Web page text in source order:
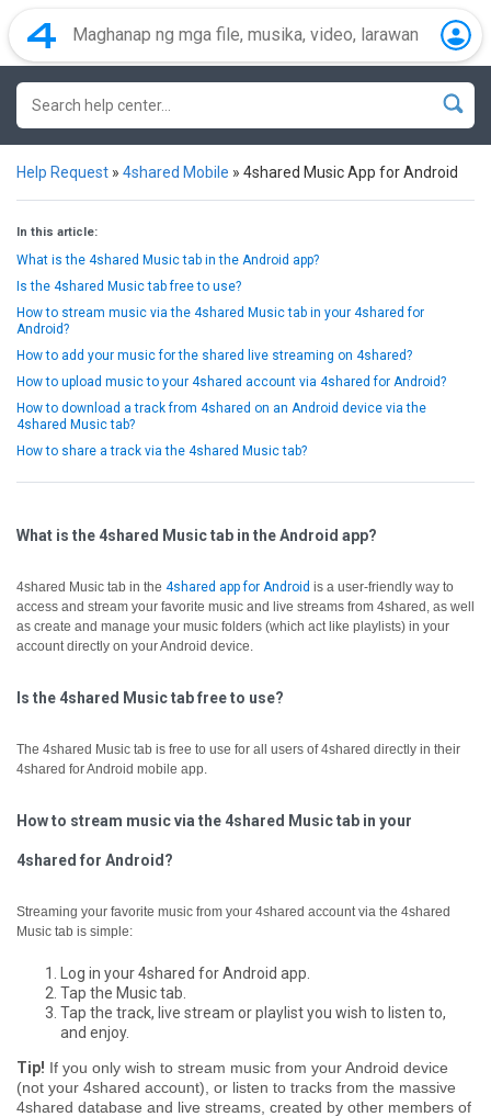
Help Request » 4shared Mobile » 4shared Music App for Android
In this article:
What is the 4shared Music tab in the Android app?
Is the 4shared Music tab free to use?
How to stream music via the 4shared Music tab in your 4shared for
Android?
How to add your music for the shared live streaming on 4shared?
How to upload music to your 4shared account via 4shared for Android?
How to download a track from 4shared on an Android device via the
4shared Music tab?
How to share a track via the 4shared Music tab?
What is the 4shared Music tab in the Android app?
4shared Music tab in the 4shared app for Android is a user-friendly way to
access and stream your favorite music and live streams from 4shared, as well
as create and manage your music folders (which act like playlists) in your
account directly on your Android device.
Is the 4shared Music tab free to use?
The 4shared Music tab is free to use for all users of 4shared directly in their
4shared for Android mobile app.
How to stream music via the 4shared Music tab in your
4shared for Android?
Streaming your favorite music from your 4shared account via the 4shared
Music tab is simple:
Log in your 4shared for Android app.
Tap the Music tab.
Tap the track, live stream or playlist you wish to listen to,
and enjoy.
Tip! If you only wish to stream music from your Android device
(not your 4shared account), or listen to tracks from the massive
4shared database and live streams, created by other members of